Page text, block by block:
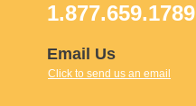
1.877.659.1789
Email Us
Click to send us an email